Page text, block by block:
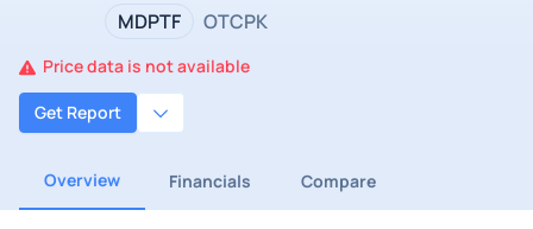
MDPTF OTCPK
Price data is not available
Get Report
Overview Financials Compare